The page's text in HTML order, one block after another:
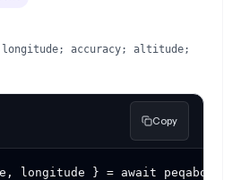
accuracy; altitude;
Copy
longitude } = await